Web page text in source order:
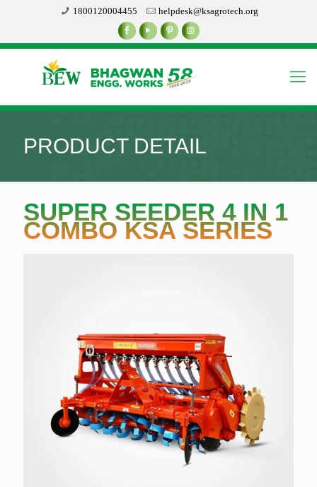
1800120004455 helpdesk@ksagrotech.org
PRODUCT DETAIL
SUPER SEEDER 4 IN 1
COMBO KSA SERIES